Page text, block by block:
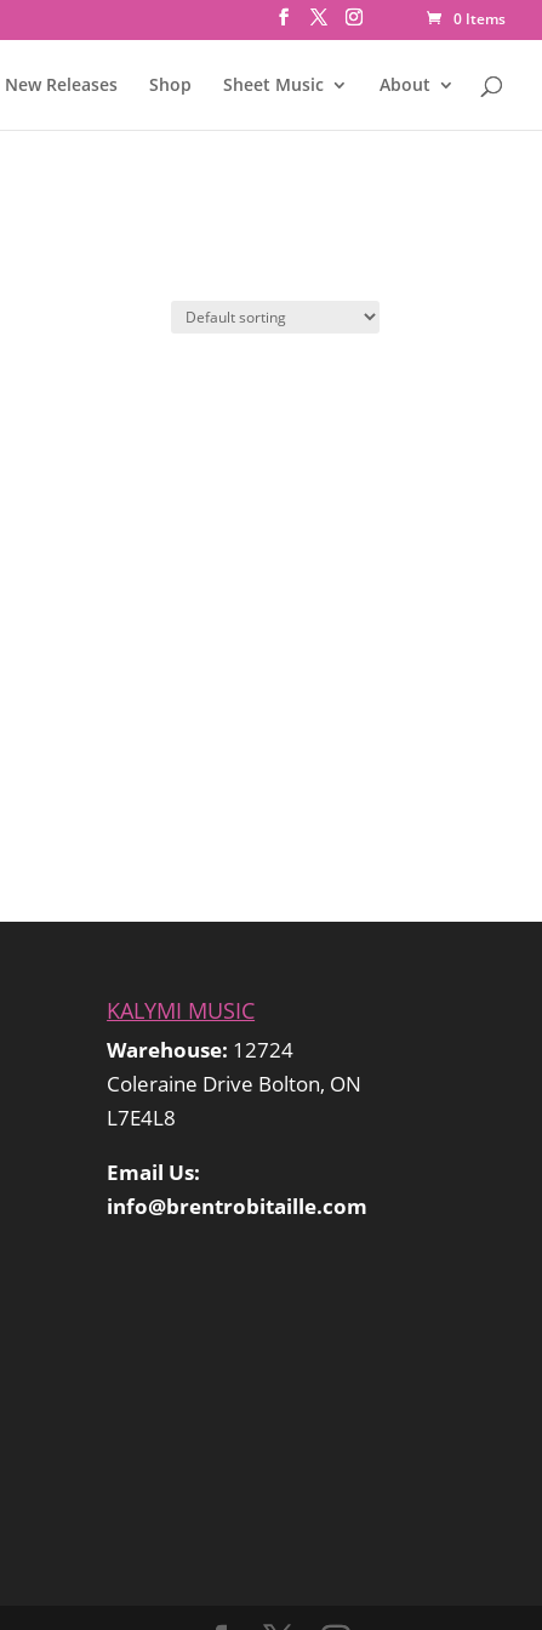
0 Items
New Releases Shop Sheet Music About
KALYMI MUSIC
Warehouse: 12724
Coleraine Drive Bolton, ON
L7E4L8
Email Us:
info@brentrobitaille.com